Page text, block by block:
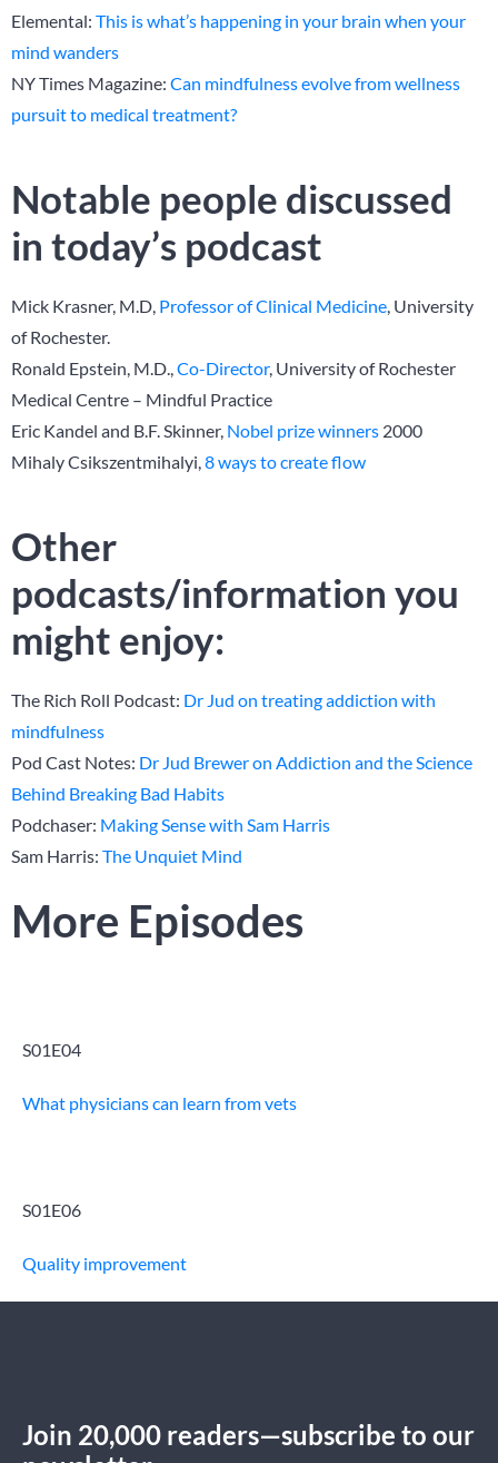
Elemental: This is what’s happening in your brain when your
mind wanders
NY Times Magazine: Can mindfulness evolve from wellness
pursuit to medical treatment?
Notable people discussed
in today’s podcast
Mick Krasner, M.D, Professor of Clinical Medicine , University
of Rochester.
Ronald Epstein, M.D., Co-Director, University of Rochester
Medical Centre – Mindful Practice
Eric Kandel and B.F. Skinner, Nobel prize winners 2000
Mihaly Csikszentmihalyi, 8 ways to create flow
Other
podcasts/information you
might enjoy:
The Rich Roll Podcast: Dr Jud on treating addiction with
mindfulness
Pod Cast Notes: Dr Jud Brewer on Addiction and the Science
Behind Breaking Bad Habits
Podchaser: Making Sense with Sam Harris
Sam Harris: The Unquiet Mind
More Episodes
S01E04
What physicians can learn from vets
S01E06
Quality improvement
Join 20,000 readers—subscribe to our